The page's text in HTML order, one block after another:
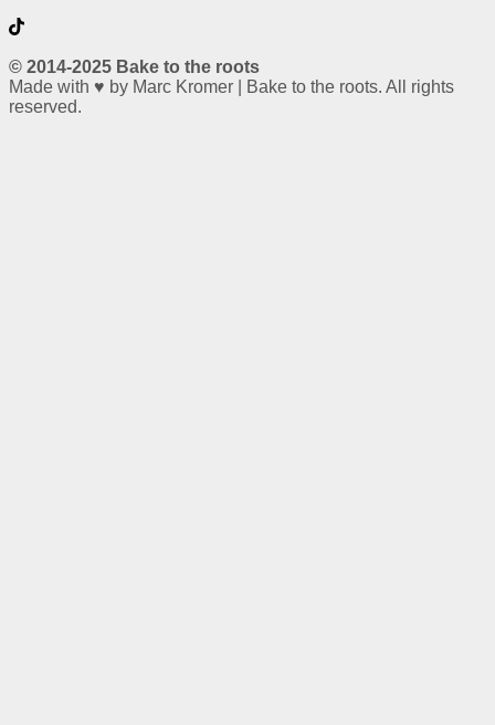
© 2014-2025 Bake to the roots
Made with ♥ by Marc Kromer | Bake to the roots. All rights
reserved.